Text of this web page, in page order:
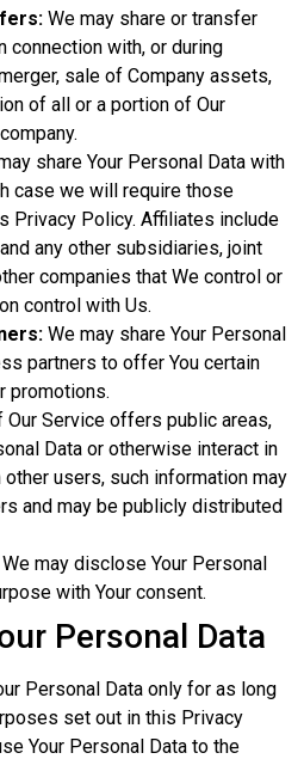
We may share or transfer
connection with, or during
sale of Company assets,
of all or a portion of Our
share Your Personal Data with
case we will require those
Privacy Policy. Affiliates include
any other subsidiaries, joint
companies that We control or
control with Us.
We may share Your Personal
partners to offer You certain
promotions.
Our Service offers public areas,
Data or otherwise interact in
users, such information may
and may be publicly distributed
We may disclose Your Personal
with Your consent.
Personal Data
Personal Data only for as long
set out in this Privacy
Your Personal Data to the